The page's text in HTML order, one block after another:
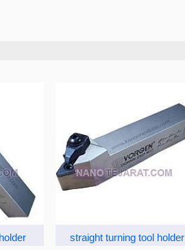
straight turning tool holder